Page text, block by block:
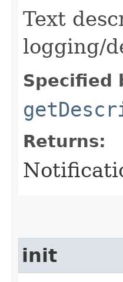
Text
logging/
Specified
Returns:
init